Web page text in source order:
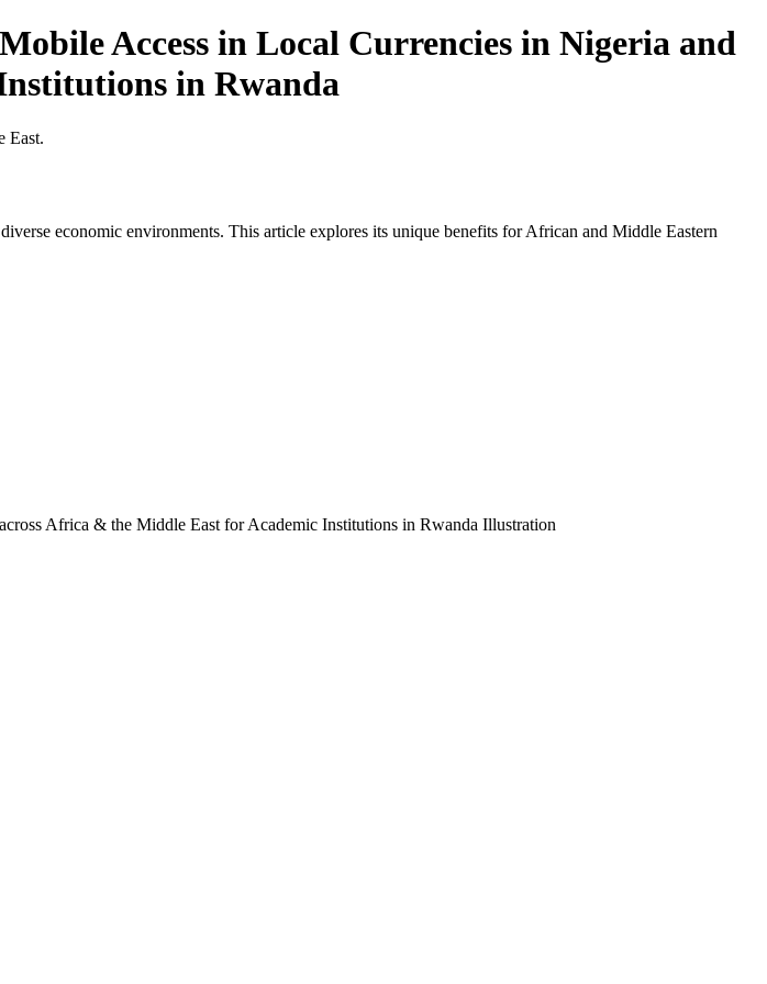
Access in Local Currencies in Nigeria and
in Rwanda
East.
economic environments. This article explores its unique benefits for African and Middle Eastern